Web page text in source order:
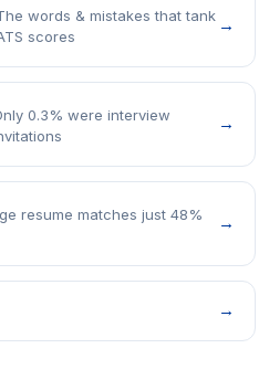
words & mistakes that tank
scores
→
0.3% were interview
→
resume matches just 48%
→
→